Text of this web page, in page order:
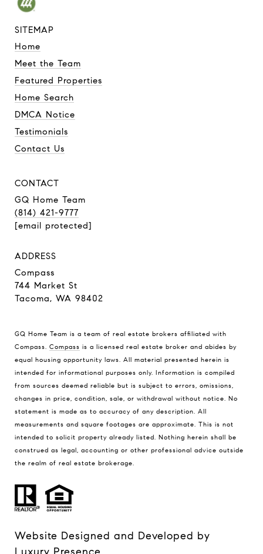
SITEMAP
Home
Meet the Team
Featured Properties
Home Search
DMCA Notice
Testimonials
Contact Us
CONTACT
GQ Home Team
(814) 421-9777
[email protected]
ADDRESS
Compass
744 Market St
Tacoma, WA 98402
GQ Home Team is a team of real estate brokers affiliated with
Compass. Compass is a licensed real estate broker and abides by
equal housing opportunity laws. All material presented herein is
intended for informational purposes only. Information is compiled
from sources deemed reliable but is subject to errors, omissions,
changes in price, condition, sale, or withdrawal without notice. No
statement is made as to accuracy of any description. All
measurements and square footages are approximate. This is not
intended to solicit property already listed. Nothing herein shall be
construed as legal, accounting or other professional advice outside
the realm of real estate brokerage.
Website Designed and Developed by